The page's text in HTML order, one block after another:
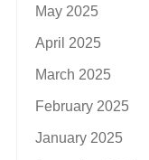
May 2025
April 2025
March 2025
February 2025
January 2025